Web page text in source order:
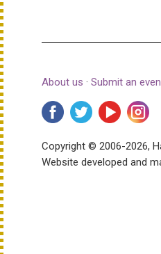
About us · Submit an
Copyright © 2006-2026,
Website developed and